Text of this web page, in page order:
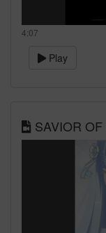
4:07
Play
SAVIOR